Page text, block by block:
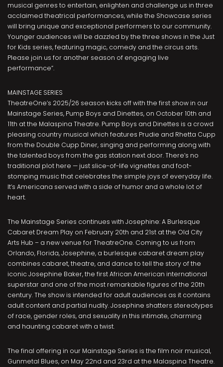
musical genres to entertain, enlighten and challenge us in three
acclaimed theatrical performances, while the Showcase series
will bring unique and exceptional performers to our community.
Younger audiences will be dazzled by the three shows in the Just
for Kids series, featuring magic, comedy and the circus arts.
Please join us for another season of engaging live
performance”.
MAINSTAGE SERIES
TheatreOne’s 2025/26 season kicks off with the first show in our
Mainstage Series, Pump Boys and Dinettes, on October 10th and
11th at the Malaspina Theatre. Pump Boys and Dinettes is a crowd
pleasing country musical which features Prudie and Rhetta Cupp
from the Double Cupp Diner, singing and performing along with
the talented boys from the gas station next door. There’s no
traditional plot here — just slice-of-life vignettes and foot-
stomping music that celebrates the simple joys of everyday life.
It’s Americana served with a side of humor and a whole lot of
heart.
The Mainstage Series continues with Josephine: A Burlesque
Cabaret Dream Play on February 20th and 21st at the Old City
Arts Hub – a new venue for TheatreOne. Coming to us from
Orlando, Florida, Josephine, a burlesque cabaret dream play
combines cabaret, theatre, and dance to tell the story of the
iconic Josephine Baker, the first African American international
superstar and one of the most remarkable figures of the 20th
century. The show is intended for adult audiences as it contains
adult content and partial nudity. Josephine shatters stereotypes
of race, gender roles, and sexuality in this intimate, charming
and haunting cabaret with a twist.
The final offering in our Mainstage Series is the film noir musical,
Gunmetal Blues, on May 22nd and 23rd at the Malaspina Theatre.